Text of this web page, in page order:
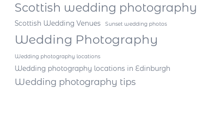
Scottish wedding photography
Scottish Wedding Venues Sunset wedding photos
Wedding Photography
Wedding photography locations
Wedding photography locations in Edinburgh
Wedding photography tips